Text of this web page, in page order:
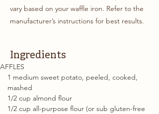
vary based on your waffle iron. Refer to the
manufacturer’s instructions for best results.
Ingredients
1 medium sweet potato, peeled, cooked,
mashed
1/2 cup almond flour
1/2 cup all-purpose flour (or sub gluten-free